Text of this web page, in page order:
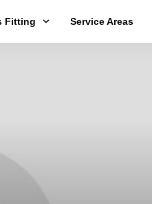
Fitting Service Areas